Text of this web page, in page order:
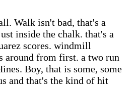
Walk isn't bad, that's a
inside the chalk. that's a
scores. windmill
around from first. a two run
Boy, that is some, some
and that's the kind of hit